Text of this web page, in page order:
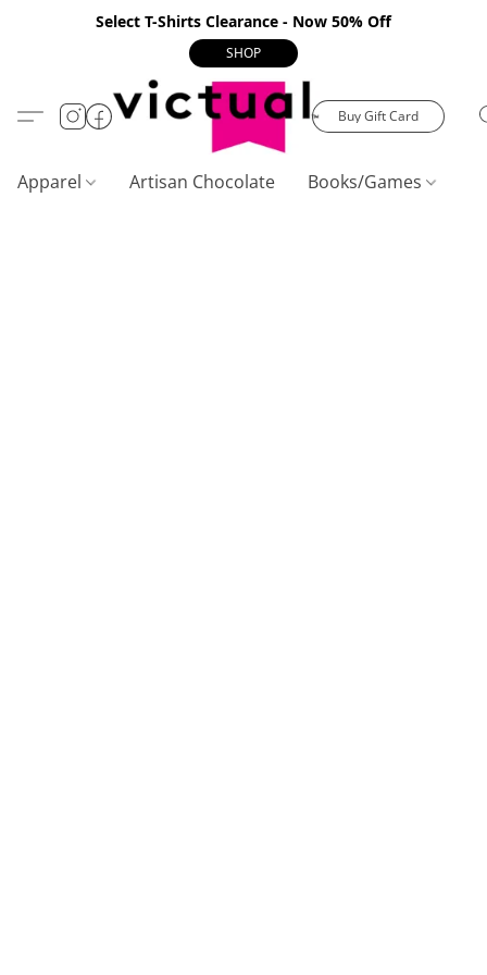
Select T-Shirts Clearance - Now 50% Off
SHOP
Buy Gift Card
Apparel Artisan Chocolate Books/Games